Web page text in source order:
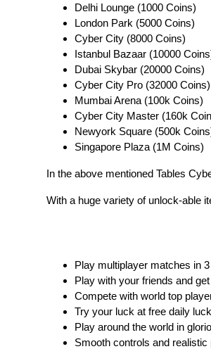
Delhi Lounge (1000 Coins)
London Park (5000 Coins)
Cyber City (8000 Coins)
Istanbul Bazaar (10000
Dubai Skybar (20000 Coins)
Cyber City Pro (32000 Coins)
Mumbai Arena (100k Coins)
Cyber City Master (160k
Newyork Square (500k
Singapore Plaza (1M Coins)
In the above mentioned Tables
With a huge variety of unlock-able
Play multiplayer matches in
Play with your friends and
Compete with world top
Try your luck at free daily
Play around the world in
Smooth controls and